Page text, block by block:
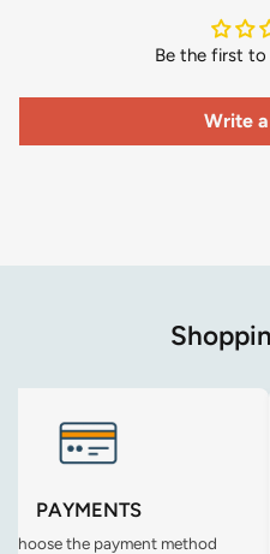
Be the first
Write
PAYMENTS
choose the payment method